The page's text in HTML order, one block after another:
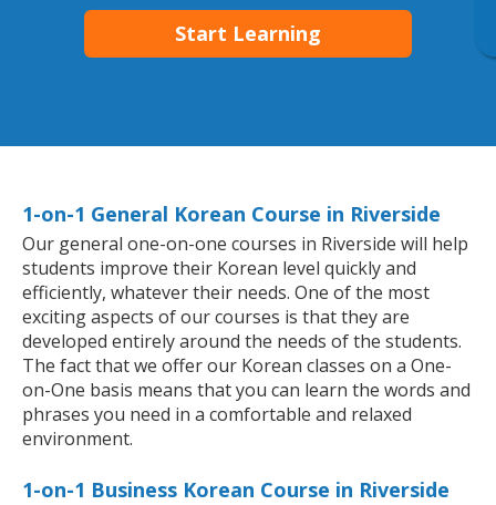
Start Learning
1-on-1 General Korean Course in Riverside
Our general one-on-one courses in Riverside will help
students improve their Korean level quickly and
efficiently, whatever their needs. One of the most
exciting aspects of our courses is that they are
developed entirely around the needs of the students.
The fact that we offer our Korean classes on a One-
on-One basis means that you can learn the words and
phrases you need in a comfortable and relaxed
environment.
1-on-1 Business Korean Course in Riverside